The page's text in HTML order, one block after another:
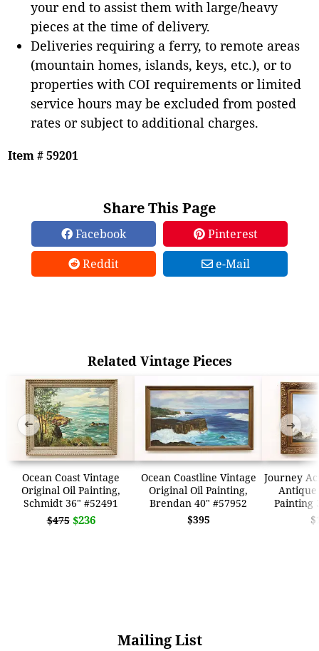
your end to assist them with large/heavy
pieces at the time of delivery.
Deliveries requiring a ferry, to remote areas
(mountain homes, islands, keys, etc.), or to
properties with COI requirements or limited
service hours may be excluded from posted
rates or subject to additional charges.
Item # 59201
Share This Page
Facebook
Pinterest
Reddit
e-Mail
Related Vintage Pieces
Ocean Coast Vintage
Original Oil Painting,
Schmidt 36" #52491
$475 $236
Ocean Coastline Vintage
Original Oil Painting,
Brendan 40" #57952
$395
Journey
Antique
Painting
➜ ➜
Mailing List